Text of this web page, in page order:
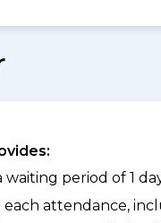
period of 1
each attendance,